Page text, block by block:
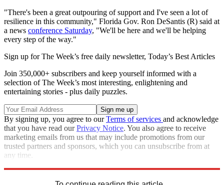
"There's been a great outpouring of support and I've seen a lot of
resilience in this community," Florida Gov. Ron DeSantis (R) said at
a news conference Saturday, "We'll be here and we'll be helping
every step of the way."
Sign up for The Week’s free daily newsletter, Today’s Best Articles
Join 350,000+ subscribers and keep yourself informed with a
selection of The Week’s most interesting, enlightening and
entertaining stories - plus daily puzzles.
By signing up, you agree to ourTerms of services and acknowledge
that you have read ourPrivacy Notice. You also agree to receive
marketing emails from us that may include promotions from our
trusted partners and sponsors, which you can unsubscribe from at
any time.